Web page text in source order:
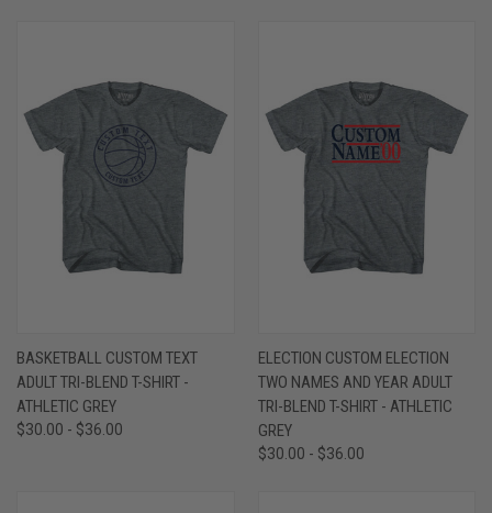
BASKETBALL CUSTOM TEXT
ADULT TRI-BLEND T-SHIRT -
ATHLETIC GREY
$30.00 - $36.00
ELECTION CUSTOM ELECTION
TWO NAMES AND YEAR ADULT
TRI-BLEND T-SHIRT - ATHLETIC
GREY
$30.00 - $36.00